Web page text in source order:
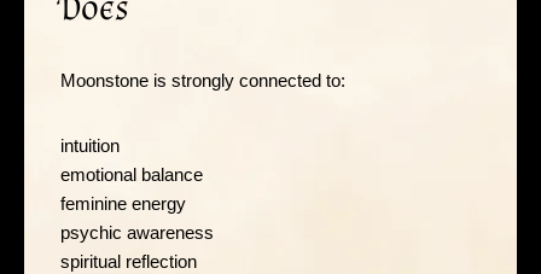
Does
Moonstone is strongly connected to:
intuition
emotional balance
feminine energy
psychic awareness
spiritual reflection